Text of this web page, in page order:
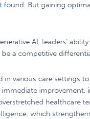
found. But gaining
AI, leaders’
a competitive
in various care settings
improvement,
healthcare
which